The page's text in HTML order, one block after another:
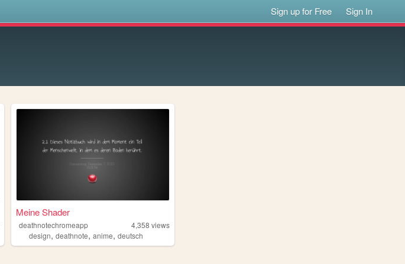
Sign up for Free Sign In
accessvba
Meine Shader
deathnotechromeapp 4,358 views
design,deathnote,anime,deutsch